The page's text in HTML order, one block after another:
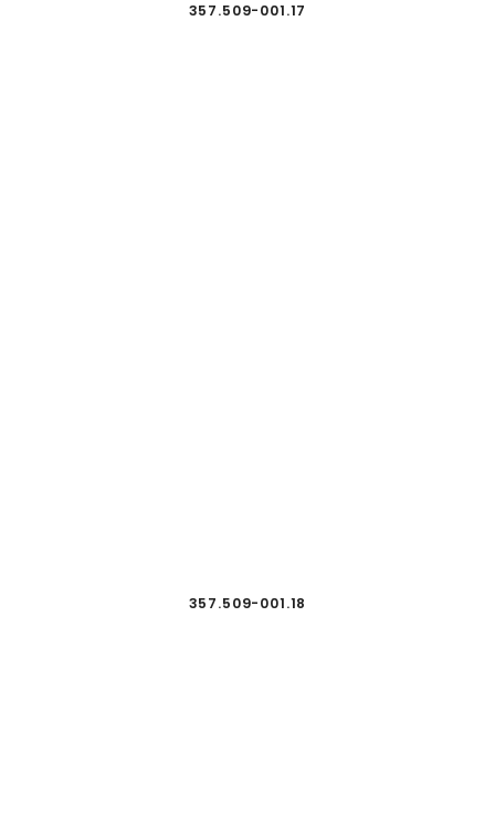
357.509-001.17
357.509-001.18